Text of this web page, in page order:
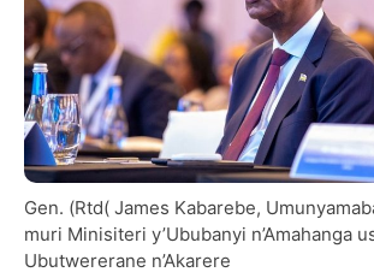
Gen. (Rtd( James Kabarebe,
muri Minisiteri y’Ububanyi n’Amahanga
Ubutwererane n’Akarere